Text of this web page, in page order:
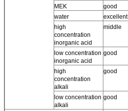
MEK
good
water
excellent
high
concentration
inorganic acid
middle
low concentration
inorganic acid
good
high
concentration
alkali
good
low concentration
alkali
good